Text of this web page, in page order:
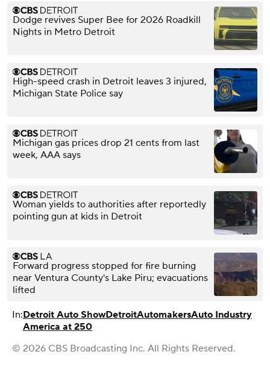
Dodge revives Super Bee for 2026 Roadkill
Nights in Metro Detroit
High-speed crash in Detroit leaves 3 injured,
Michigan State Police say
Michigan gas prices drop 21 cents from last
week, AAA says
Woman yields to authorities after reportedly
pointing gun at kids in Detroit
Forward progress stopped for fire burning
near Ventura County's Lake Piru; evacuations
lifted
In:Detroit Auto ShowDetroitAutomakersAuto Industry
America at 250
© 2026 CBS Broadcasting Inc. All Rights Reserved.